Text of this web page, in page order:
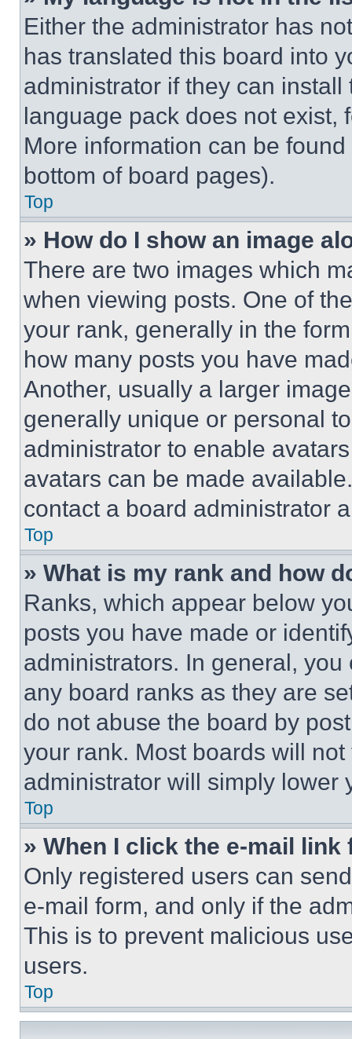
Either the administrator has
has translated this board into
administrator if they can
language pack does not exist,
More information can be
bottom of board pages).
Top
» How do I show an image
There are two images which
when viewing posts. One of
your rank, generally in the
how many posts you have
Another, usually a larger
generally unique or personal
administrator to enable
avatars can be made
contact a board administrator
Top
» What is my rank and how
Ranks, which appear below
posts you have made or
administrators. In general,
any board ranks as they are
do not abuse the board by
your rank. Most boards will
administrator will simply lower
Top
» When I click the e-mail
Only registered users can
e-mail form, and only if the
This is to prevent malicious
users.
Top